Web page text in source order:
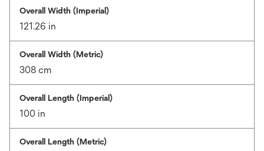
Overall Width (Imperial)
121.26 in
Overall Width (Metric)
308 cm
Overall Length (Imperial)
100 in
Overall Length (Metric)